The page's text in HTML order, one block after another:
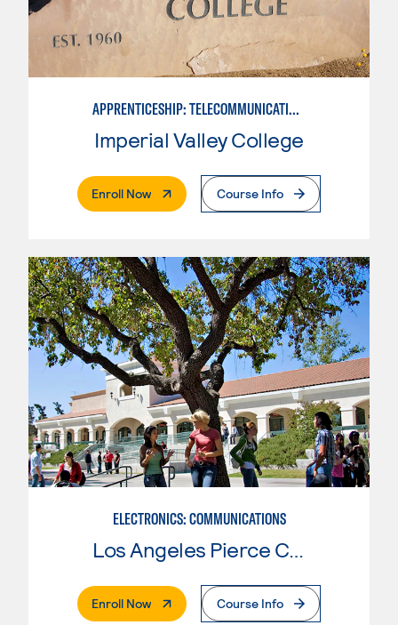
APPRENTICESHIP: TELECOMMUNICATIONS TECHNICIAN
Imperial Valley College
Enroll Now. External PageCourse Info
ELECTRONICS: COMMUNICATIONS
Enroll Now. External PageCourse Info